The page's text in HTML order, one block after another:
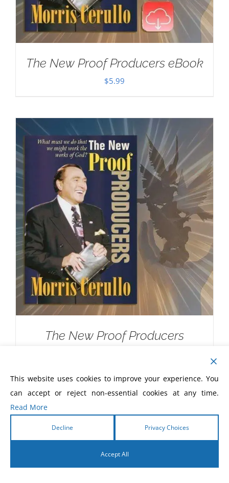
The New Proof Producers eBook
$5.99
The New Proof Producers
This website uses cookies to improve your experience. You
can accept or reject non-essential cookies at any time.
Read More
Decline Privacy Choices
Accept All